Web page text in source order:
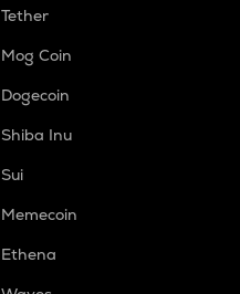
Tether
Mog Coin
Dogecoin
Shiba Inu
Sui
Memecoin
Ethena